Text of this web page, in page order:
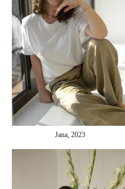
Jana, 2023